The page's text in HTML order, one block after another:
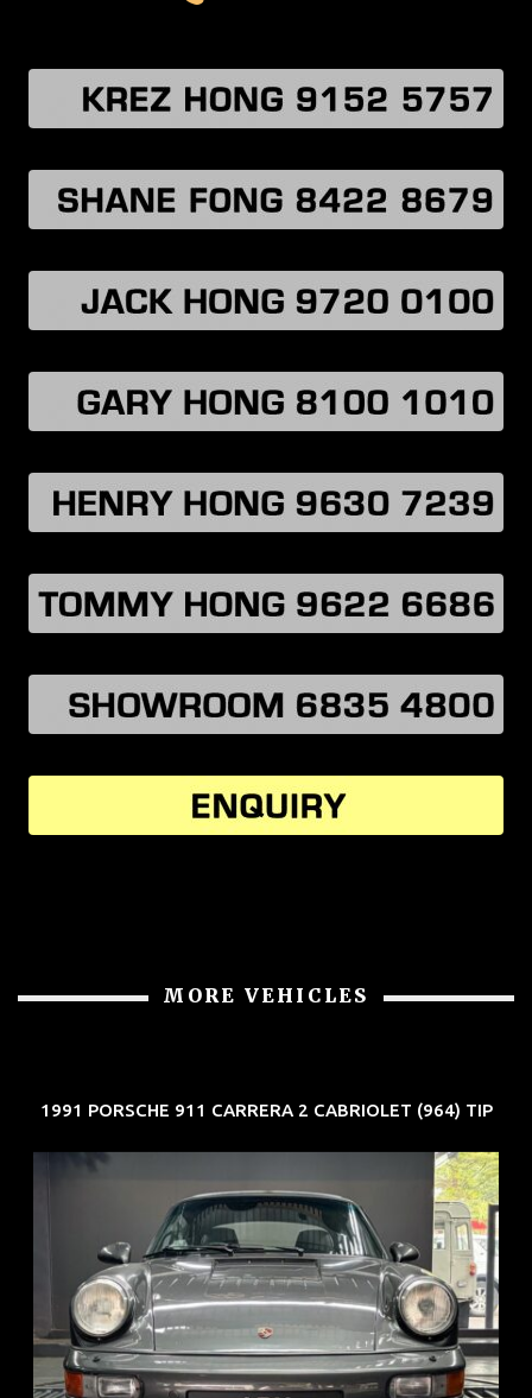
MORE VEHICLES
1991 PORSCHE 911 CARRERA 2 CABRIOLET (964) TIP
REG: Jun 91
ARF: N.A.